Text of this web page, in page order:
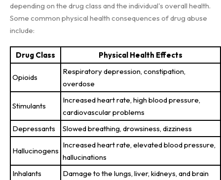
depending on the drug class and the individual's overall health.
Some common physical health consequences of drug abuse
include:
Drug Class Physical Health Effects
Opioids
Respiratory depression, constipation,
overdose
Stimulants
Increased heart rate, high blood pressure,
cardiovascular problems
Depressants
Slowed breathing, drowsiness, dizziness
Hallucinogens
Increased heart rate, elevated blood pressure,
hallucinations
Inhalants
Damage to the lungs, liver, kidneys, and brain